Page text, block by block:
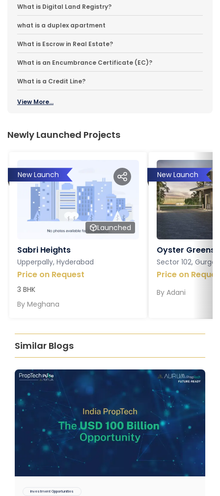
What is Digital Land Registry?
what is a duplex apartment
What is Escrow in Real Estate?
What is an Encumbrance Certificate (EC)?
What is a Credit Line?
View More...
Newly Launched Projects
New Launch
Launched
Sabri Heights
Upperpally, Hyderabad
Price on Request
3 BHK
By Meghana
New Launch
Oyster Greens
Sector 102,
Price on
By Adani
Similar Blogs
Investment Opportunities